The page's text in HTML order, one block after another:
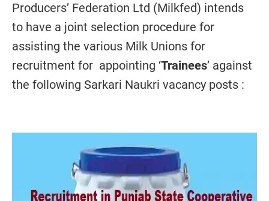
Producers’ Federation Ltd (Milkfed) intends
to have a joint selection procedure for
assisting the various Milk Unions for
recruitment for appointing ‘Trainees’ against
the following Sarkari Naukri vacancy posts :